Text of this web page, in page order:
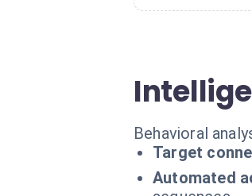
Behavioral
Target
Automated